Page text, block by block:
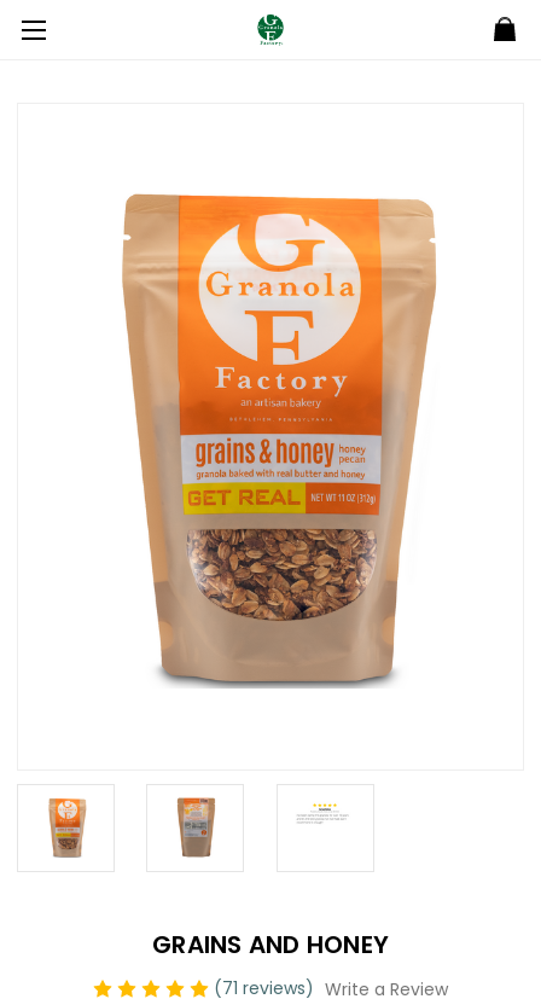
GRAINS AND HONEY
(71 reviews) Write a Review